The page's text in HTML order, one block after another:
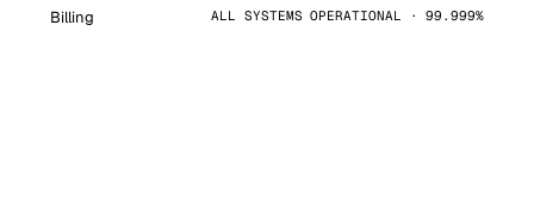
Billing ALL SYSTEMS OPERATIONAL · 99.999%